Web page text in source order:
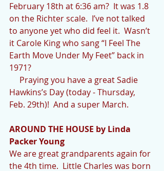
February 18th at 6:36 am?  It was 1.8
on the Richter scale.  I’ve not talked
to anyone yet who did feel it.  Wasn’t
it Carole King who sang “I Feel The
Earth Move Under My Feet” back in
1971?
Praying you have a great Sadie
Hawkins’s Day (today - Thursday,
Feb. 29th)!  And a super March.
AROUND THE HOUSE by Linda
Packer Young
We are great grandparents again for
the 4th time.  Little Charles was born